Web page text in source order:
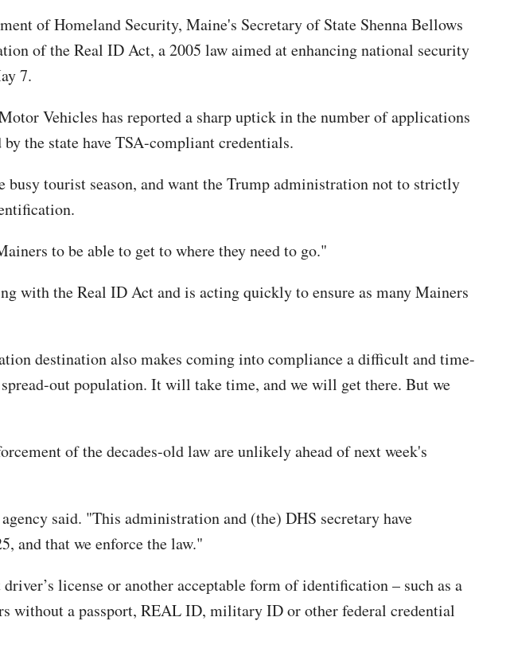
of Homeland Security, Maine's Secretary of State Shenna Bellows
of the Real ID Act, a 2005 law aimed at enhancing national security
7.
Vehicles has reported a sharp uptick in the number of applications
the state have TSA-compliant credentials.
tourist season, and want the Trump administration not to strictly
to be able to get to where they need to go."
with the Real ID Act and is acting quickly to ensure as many Mainers
destination also makes coming into compliance a difficult and time-
out population. It will take time, and we will get there. But we
of the decades-old law are unlikely ahead of next week's
said. "This administration and (the) DHS secretary have
and that we enforce the law."
license or another acceptable form of identification – such as a
without a passport, REAL ID, military ID or other federal credential